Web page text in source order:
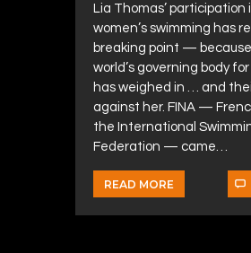
Lia Thomas’ participation
women’s swimming has
breaking point —
world’s governing body
has weighed in … and
against her. FINA —
the International
Federation — came…
READ MORE